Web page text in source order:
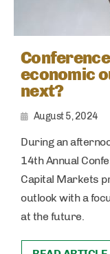
economic
next?
August 5, 2024
During an
14th Annual
Capital Markets
outlook with a
at the future.